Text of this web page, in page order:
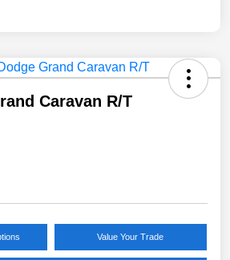
Caravan R/T
Value Your Trade